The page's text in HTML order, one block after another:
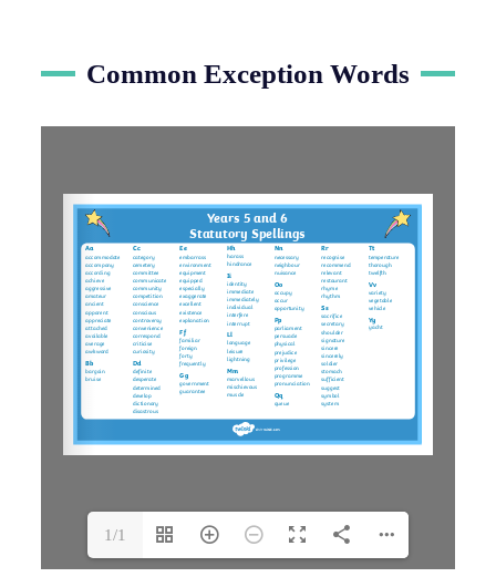
Common Exception Words
1/1